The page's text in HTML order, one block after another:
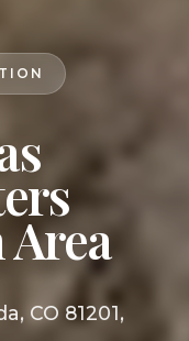
CO 81201,